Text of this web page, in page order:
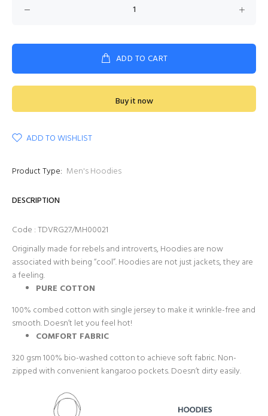
ADD TO CART
Buy it now
ADD TO WISHLIST
Product Type: Men's Hoodies
DESCRIPTION
Code : TDVRG27/MH00021
Originally made for rebels and introverts, Hoodies are now
associated with being “cool”. Hoodies are not just jackets, they are
a feeling.
PURE COTTON
100% combed cotton with single jersey to make it wrinkle-free and
smooth. Doesn’t let you feel hot!
COMFORT FABRIC
320 gsm 100% bio-washed cotton to achieve soft fabric. Non-
zipped with convenient kangaroo pockets. Doesn’t dirty easily.